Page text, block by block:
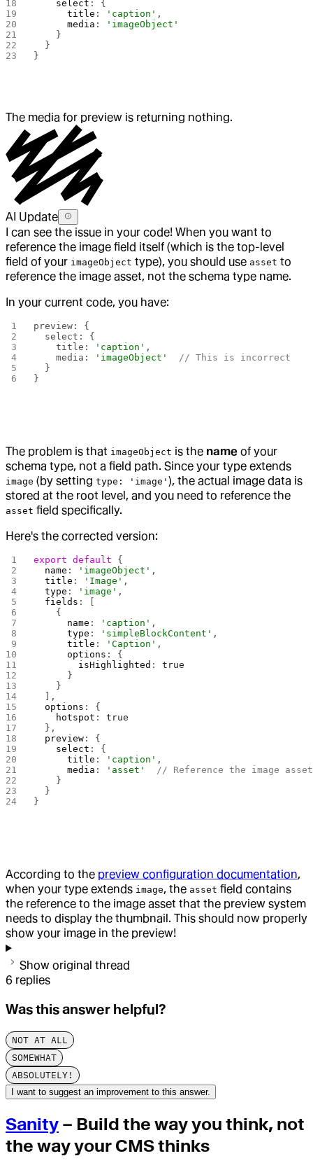
    select
: {
      title
: 'caption' ,
      media
:
'imageObject'
    }
  }
}
The media for preview is returning nothing.
AI Update
I can see the issue in your code! When you want to
reference the image field itself (which is the top-level
field of your imageObject type), you should use asset to
reference the image asset, not the schema type name.
In your current code, you have:
preview: {
  select: {
    title:
'caption' ,
    media:
'imageObject'
  // This is incorrect
  }
}
The problem is that imageObject is the name of your
schema type, not a field path. Since your type extends
image (by setting type: 'image' ), the actual image data is
stored at the root level, and you need to reference the
asset field specifically.
Here's the corrected version:
export default {
  name
: 'imageObject' ,
  title
: 'Image' ,
  type
: 'image' ,
  fields
: [
    {
      name
: 'caption' ,
      type
: 'simpleBlockContent' ,
      title
: 'Caption' ,
      options
: {
        isHighlighted
: true
      }
    }
  ],
  options
: {
    hotspot
: true
  },
  preview
: {
    select
: {
      title
: 'caption' ,
      media
: 'asset'
// Reference the image
    }
  }
}
According to the preview configuration documentation,
when your type extends image, the asset field contains
the reference to the image asset that the preview system
needs to display the thumbnail. This should now properly
show your image in the preview!
Show original thread
6 replies
Was this answer helpful?
NOT AT ALL
SOMEWHAT
ABSOLUTELY!
I want to suggest an improvement to this answer.
Sanity – Build the way you think, not
the way your CMS thinks